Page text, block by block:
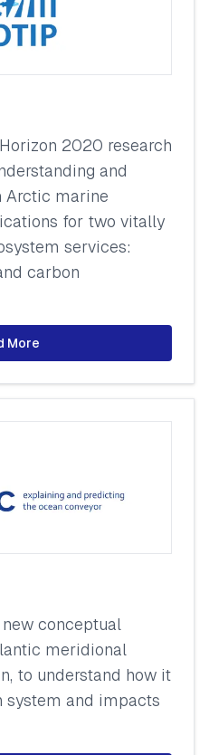
2020 research
and
Arctic marine
for two vitally
services:
carbon
More
conceptual
meridional
to understand how it
system and impacts